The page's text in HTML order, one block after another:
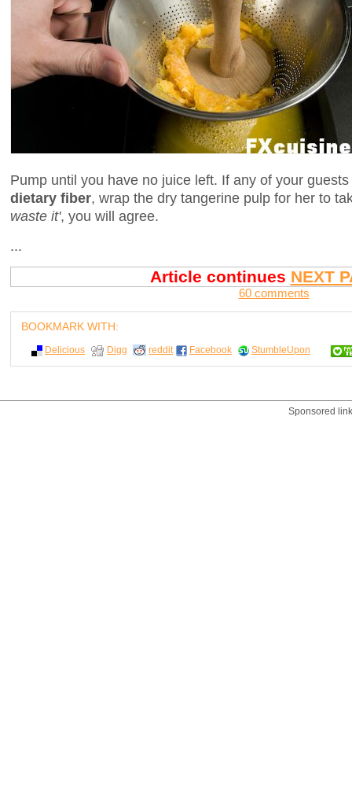
Pump until you have no juice left. If any of your
dietary fiber, wrap the dry tangerine pulp for her to
waste it', you will agree.
...
Article continues NEXT
60 comments
BOOKMARK WITH:
Delicious Digg reddit Facebook StumbleUpon
Sponsored